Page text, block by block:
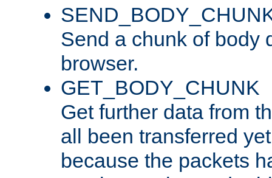
Send a chunk of body
browser.
GET_BODY_CHUNK
Get further data from
all been transferred
because the packets